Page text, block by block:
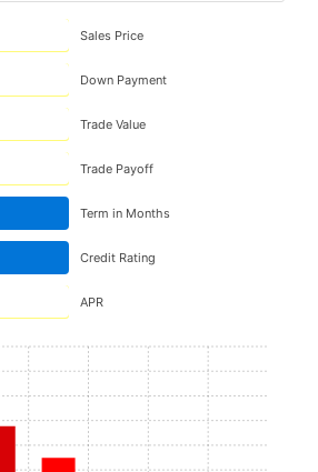
Sales Price
Down Payment
Trade Value
Trade Payoff
Term in Months
Credit Rating
APR